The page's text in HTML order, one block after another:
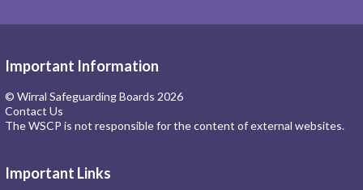
Important Information
© Wirral Safeguarding Boards 2026
Contact Us
The WSCP is not responsible for the content of external websites.
Important Links